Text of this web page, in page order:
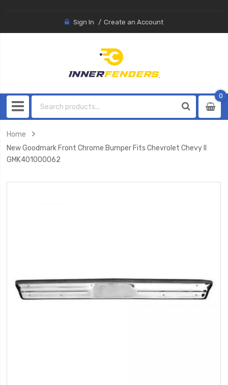
Sign In Create an Account
0
0
Home
New Goodmark Front Chrome Bumper Fits Chevrolet Chevy II
GMK401000062